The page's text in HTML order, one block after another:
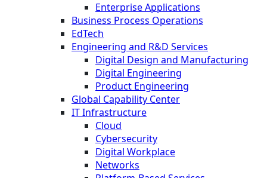
Enterprise Applications
Business Process Operations
EdTech
Engineering and R&D Services
Digital Design and Manufacturing
Digital Engineering
Product Engineering
Global Capability Center
IT Infrastructure
Cloud
Cybersecurity
Digital Workplace
Networks